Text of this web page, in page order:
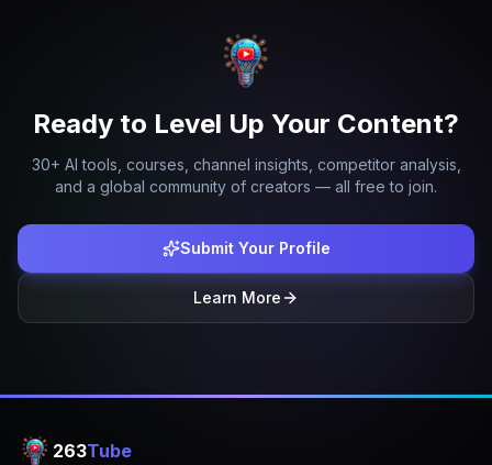
Ready to Level Up Your Content?
30+ AI tools, courses, channel insights, competitor analysis,
and a global community of creators — all free to join.
Submit Your Profile
Learn More
263Tube